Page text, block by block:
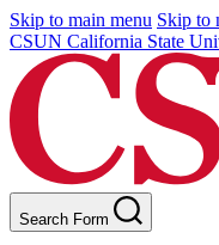
Skip to main menu Skip to
CSUN California State
Search Form